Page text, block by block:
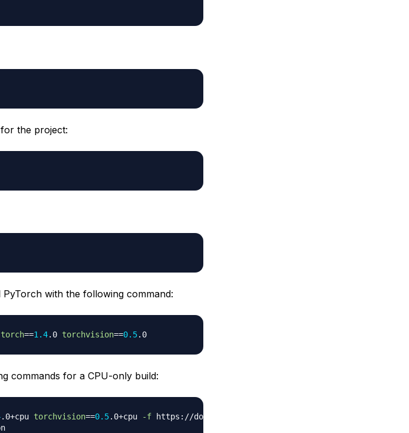
the project:
PyTorch with the following command:
torch==1.4.0 torchvision==0.5 .0
commands for a CPU-only build:
.0+cpu torchvision==0.5.0+cpu -f
torchvision